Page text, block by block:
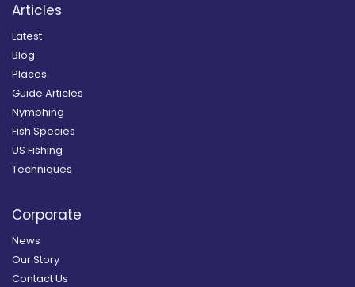
Articles
Latest
Blog
Places
Guide Articles
Nymphing
Fish Species
US Fishing
Techniques
Corporate
News
Our Story
Contact Us